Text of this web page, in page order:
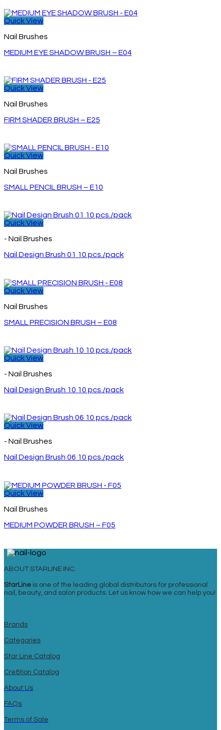
Quick View
Nail Brushes
MEDIUM EYE SHADOW BRUSH – E04
Quick View
Nail Brushes
FIRM SHADER BRUSH – E25
Quick View
Nail Brushes
SMALL PENCIL BRUSH – E10
Quick View
- Nail Brushes
Nail Design Brush 01 10 pcs./pack
Quick View
Nail Brushes
SMALL PRECISION BRUSH – E08
Quick View
- Nail Brushes
Nail Design Brush 10 10 pcs./pack
Quick View
- Nail Brushes
Nail Design Brush 06 10 pcs./pack
Quick View
Nail Brushes
MEDIUM POWDER BRUSH – F05
ABOUT STARLINE INC.
StarLine is one of the leading global distributors for professional
nail, beauty, and salon products. Let us know how we can help you!
Brands
Categories
Star Line Catalog
Cre8tion Catalog
About Us
FAQs
Terms of Sale